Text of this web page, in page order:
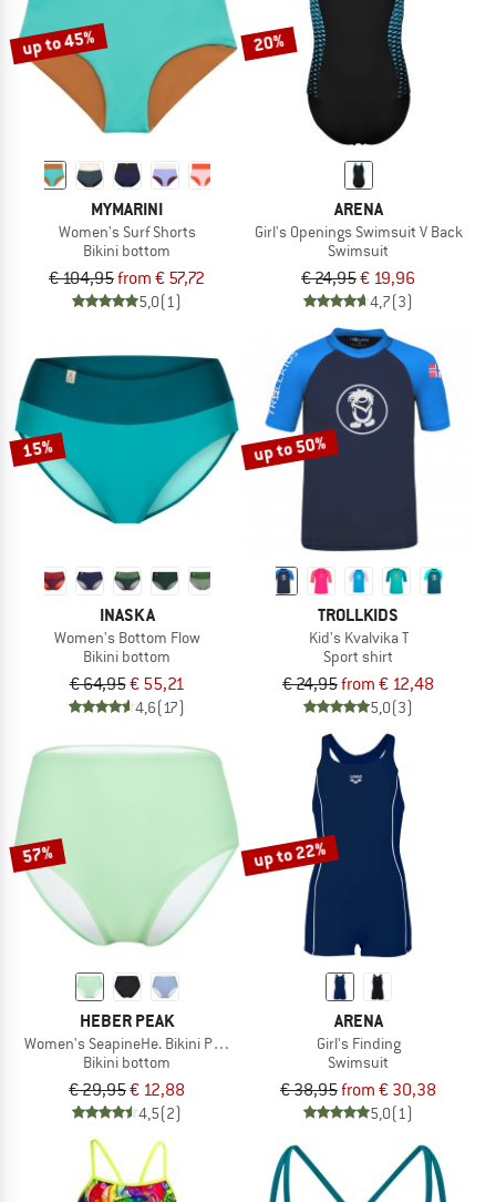
up to 45%
MYMARINI
Women's Surf Shorts
Bikini bottom
€ 104,95from € 57,72
5,0(1)
20%
ARENA
Girl's Openings Swimsuit V Back
Swimsuit
€ 24,95€ 19,96
4,7(3)
15%
INASKA
Women's Bottom Flow
Bikini bottom
€ 64,95€ 55,21
4,6(17)
up to 50%
TROLLKIDS
Kid's Kvalvika T
Sport shirt
€ 24,95from € 12,48
5,0(3)
57%
HEBER PEAK
Women's SeapineHe. Bikini Pants High Waist
Bikini bottom
€ 29,95€ 12,88
4,5(2)
up to 22%
ARENA
Girl's Finding
Swimsuit
€ 38,95from € 30,38
5,0(1)